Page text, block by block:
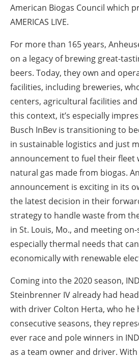
American Biogas Council which
AMERICAS LIVE.
For more than 165 years,
on a legacy of brewing great-
beers. Today, they own and
facilities, including breweries,
centers, agricultural facilities
this context, it’s especially
Busch InBev is transitioning to
in sustainable logistics and just
announcement to fuel their fleet
natural gas made from biogas.
announcement is exciting in its
the latest decision in their
strategy to handle waste from
in St. Louis, Mo., and meeting
especially thermal needs that
economically with renewable
Coming into the 2020 season,
Steinbrenner IV already had
with driver Colton Herta, who he
consecutive seasons, they
ever race and pole winners in
as a team owner and driver.